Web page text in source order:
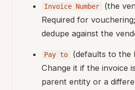
Invoice Number
(the
Required for
dedupe against the
Pay to
(defaults to the
Change it if the invoice
parent entity or a